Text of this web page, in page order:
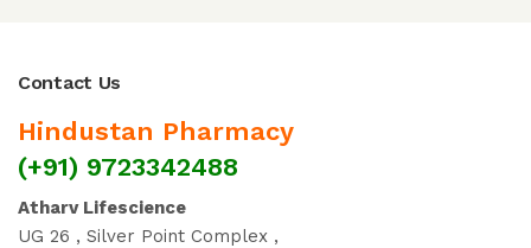
Contact Us
Hindustan Pharmacy
(+91) 9723342488
Atharv Lifescience
UG 26 , Silver Point Complex ,